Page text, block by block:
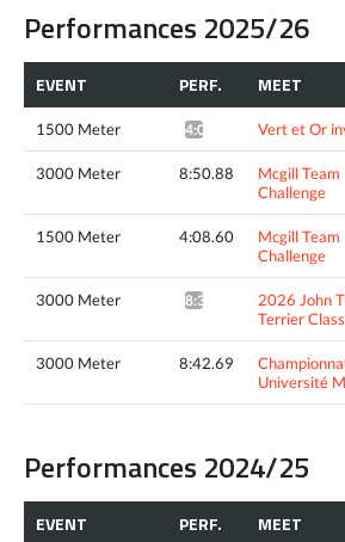
Performances 2025/26
EVENT PERF. MEET
1500 Meter 4:08.70* Vert et Or
3000 Meter 8:50.88
Mcgill Team
Challenge
1500 Meter 4:08.60
Mcgill Team
Challenge
3000 Meter 8:32.76^
2026 John
Terrier
3000 Meter 8:42.69
Université
Performances 2024/25
EVENT PERF. MEET